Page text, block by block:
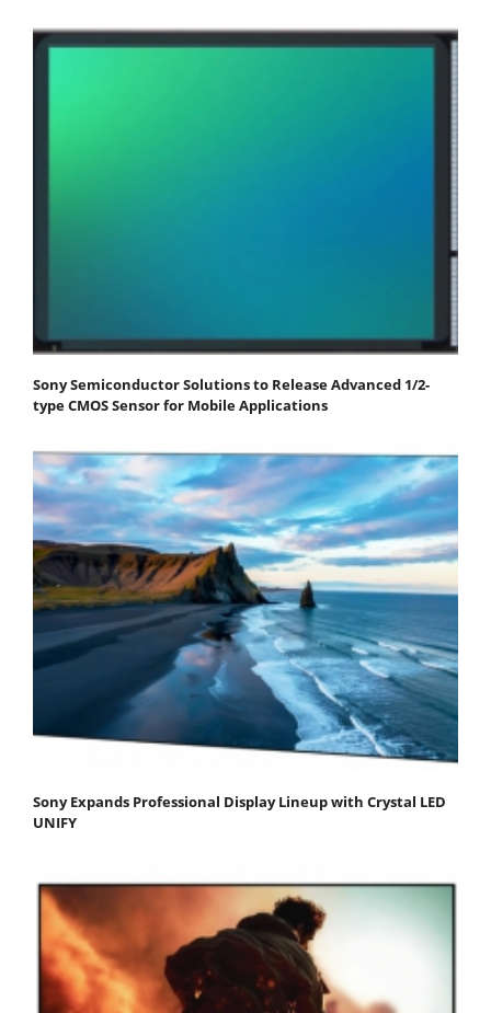
Sony Semiconductor Solutions to Release Advanced 1/2-
type CMOS Sensor for Mobile Applications
Sony Expands Professional Display Lineup with Crystal LED
UNIFY